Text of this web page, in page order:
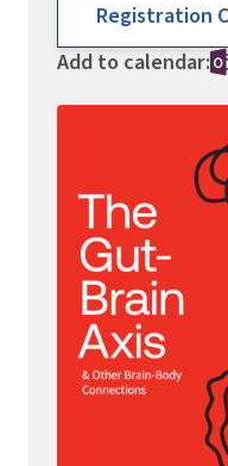
Registration
Add to calendar:
Image